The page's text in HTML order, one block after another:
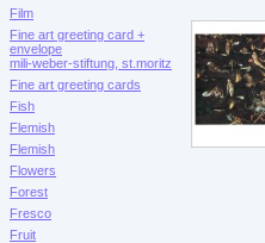
Film
Fine art greeting card +
envelope
mili-weber-stiftung, st.moritz
Fine art greeting cards
Fish
Flemish
Flemish
Flowers
Forest
Fresco
Fruit